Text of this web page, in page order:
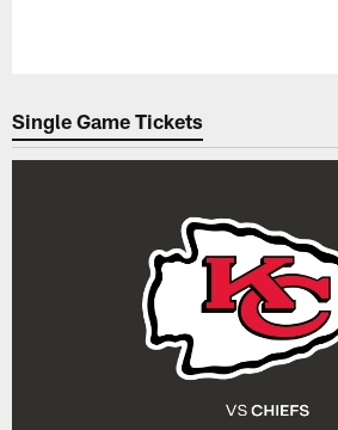
Single Game Tickets